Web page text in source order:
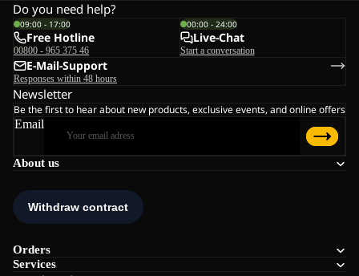
About us
Orders
Services
Do you need help?
09:00 - 17:00
Free Hotline
00800 - 965 375 46
00:00 - 24:00
Live-Chat
Start a conversation
E-Mail-Support
Responses within 48 hours
Newsletter
Be the first to hear about new products, exclusive events, and online offers
Email